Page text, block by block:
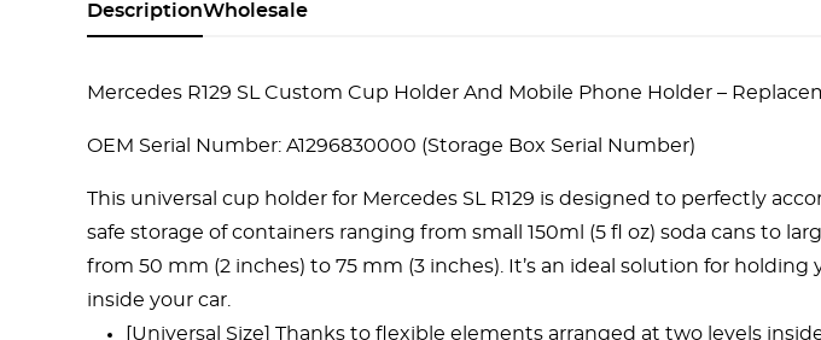
DescriptionWholesale
Mercedes R129 SL Custom Cup Holder And Mobile Phone Holder –
OEM Serial Number: A1296830000 (Storage Box Serial Number)
This universal cup holder for Mercedes SL R129 is designed to perfectly
safe storage of containers ranging from small 150ml (5 fl oz) soda cans to
from 50 mm (2 inches) to 75 mm (3 inches). It’s an ideal solution for
inside your car.
[Universal Size] Thanks to flexible elements arranged at two levels